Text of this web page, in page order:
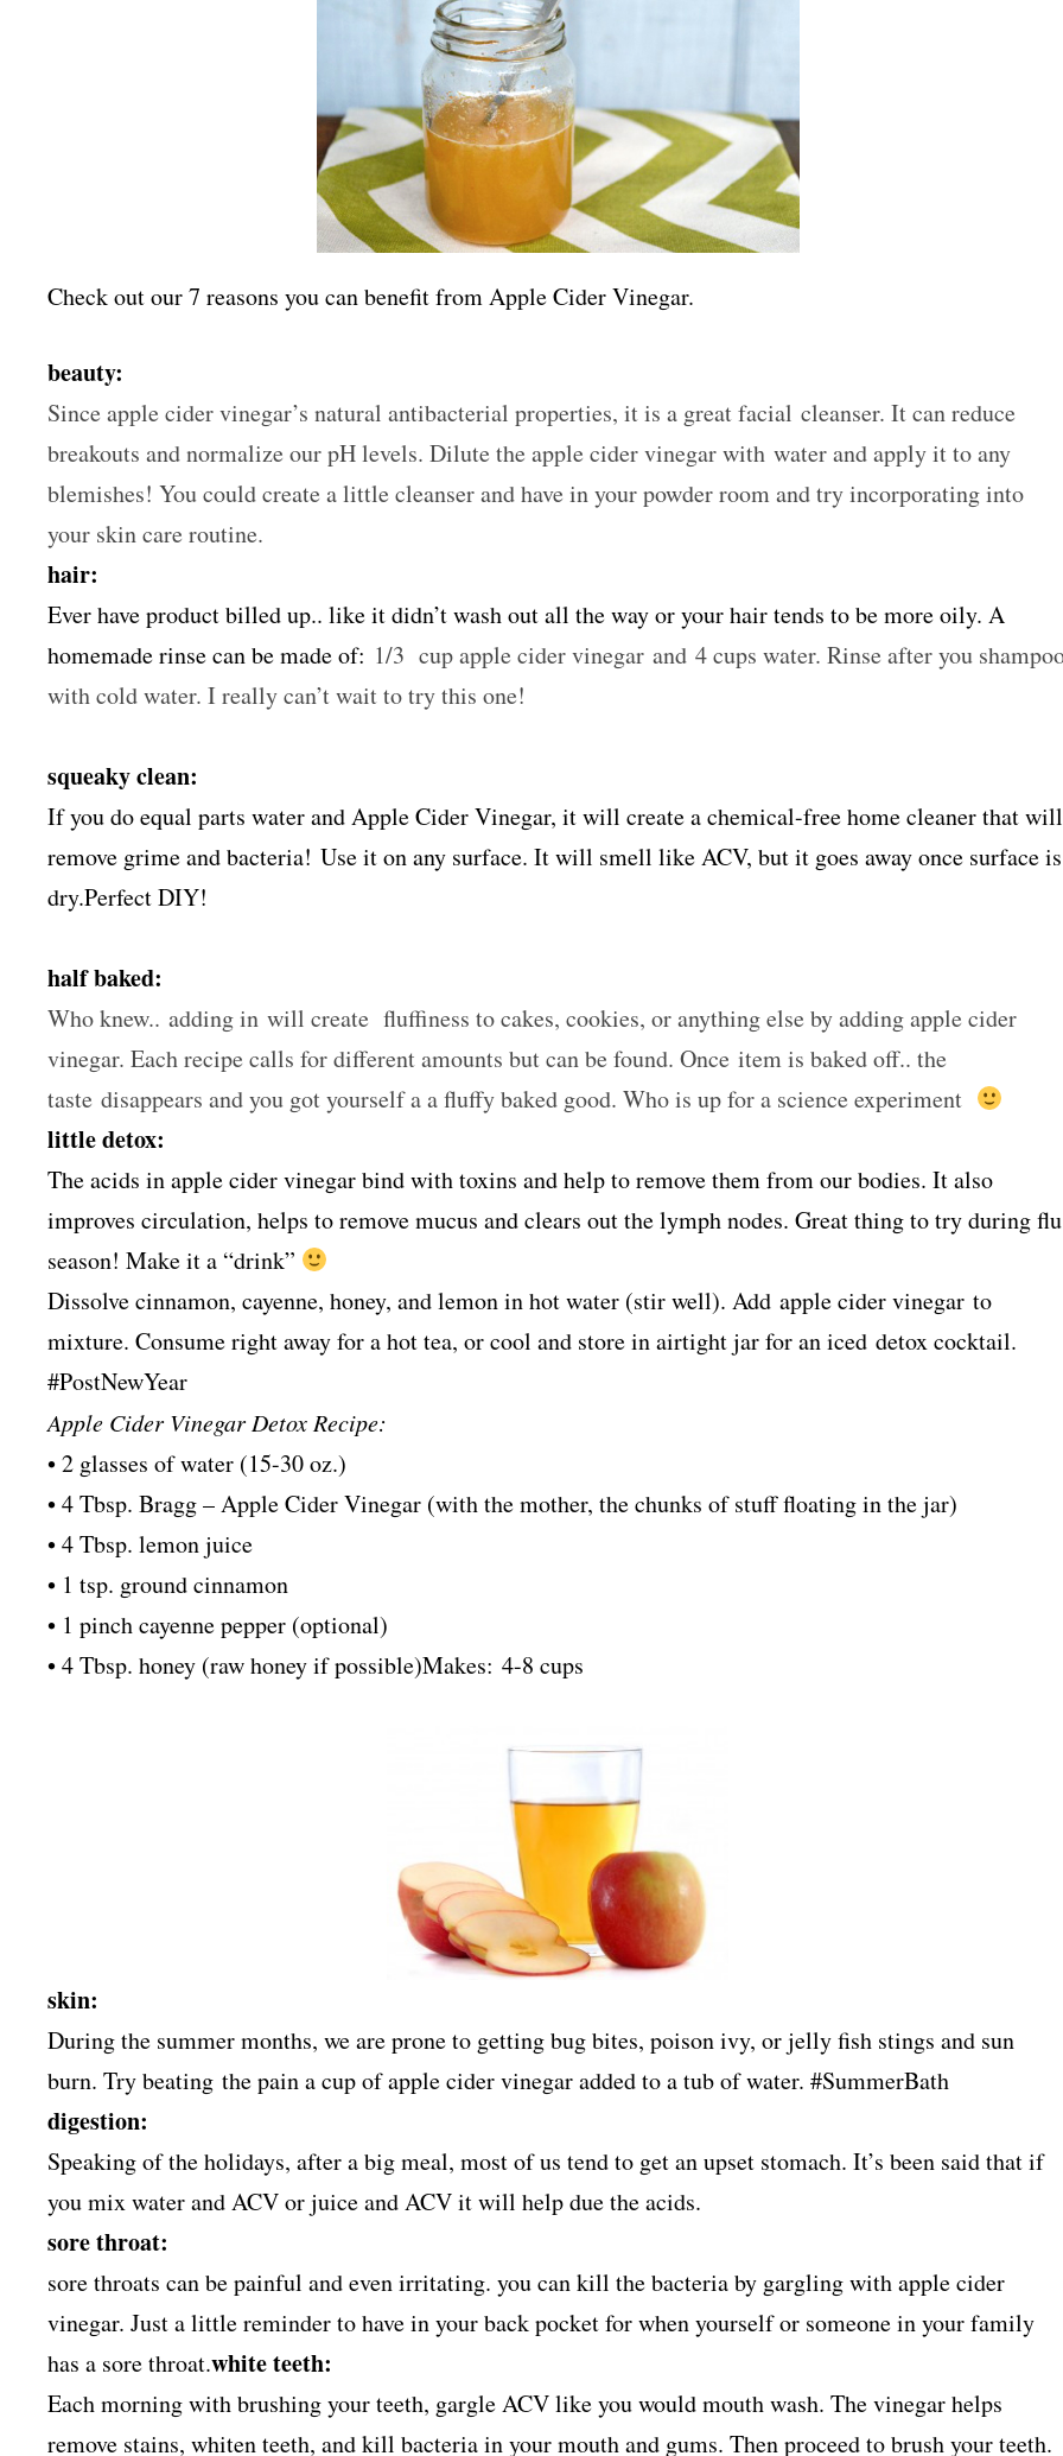
Check out our 7 reasons you can benefit from Apple Cider Vinegar.
beauty:
Since apple cider vinegar’s natural antibacterial properties, it is a great facial cleanser. It can reduce
breakouts and normalize our pH levels. Dilute the apple cider vinegar with water and apply it to any
blemishes! You could create a little cleanser and have in your powder room and try incorporating into
your skin care routine.
hair:
Ever have product billed up.. like it didn’t wash out all the way or your hair tends to be more oily. A
homemade rinse can be made of: 1/3 cup apple cider vinegar and 4 cups water. Rinse after you
with cold water. I really can’t wait to try this one!
squeaky clean:
If you do equal parts water and Apple Cider Vinegar, it will create a chemical-free home cleaner that will
remove grime and bacteria! Use it on any surface. It will smell like ACV, but it goes away once surface is
dry.Perfect DIY!
half baked:
Who knew.. adding in will create fluffiness to cakes, cookies, or anything else by adding apple cider
vinegar. Each recipe calls for different amounts but can be found. Once item is baked off.. the
taste disappears and you got yourself a a fluffy baked good. Who is up for a science experiment
little detox:
The acids in apple cider vinegar bind with toxins and help to remove them from our bodies. It also
improves circulation, helps to remove mucus and clears out the lymph nodes. Great thing to try during flu
season! Make it a “drink”
Dissolve cinnamon, cayenne, honey, and lemon in hot water (stir well). Add apple cider vinegar to
mixture. Consume right away for a hot tea, or cool and store in airtight jar for an iced detox cocktail.
#PostNewYear
Apple Cider Vinegar Detox Recipe:
• 2 glasses of water (15-30 oz.)
• 4 Tbsp. Bragg – Apple Cider Vinegar (with the mother, the chunks of stuff floating in the jar)
• 4 Tbsp. lemon juice
• 1 tsp. ground cinnamon
• 1 pinch cayenne pepper (optional)
• 4 Tbsp. honey (raw honey if possible)Makes: 4-8 cups
skin:
During the summer months, we are prone to getting bug bites, poison ivy, or jelly fish stings and sun
burn. Try beating the pain a cup of apple cider vinegar added to a tub of water. #SummerBath
digestion:
Speaking of the holidays, after a big meal, most of us tend to get an upset stomach. It’s been said that if
you mix water and ACV or juice and ACV it will help due the acids.
sore throat:
sore throats can be painful and even irritating. you can kill the bacteria by gargling with apple cider
vinegar. Just a little reminder to have in your back pocket for when yourself or someone in your family
has a sore throat.white teeth:
Each morning with brushing your teeth, gargle ACV like you would mouth wash. The vinegar helps
remove stains, whiten teeth, and kill bacteria in your mouth and gums. Then proceed to brush your teeth.